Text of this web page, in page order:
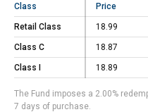
Class
Retail Class
Class C
Class I
Class Price
Retail Class 18.99
Class C 18.87
Class I 18.89
The Fund imposes a 2.00%
7 days of purchase.